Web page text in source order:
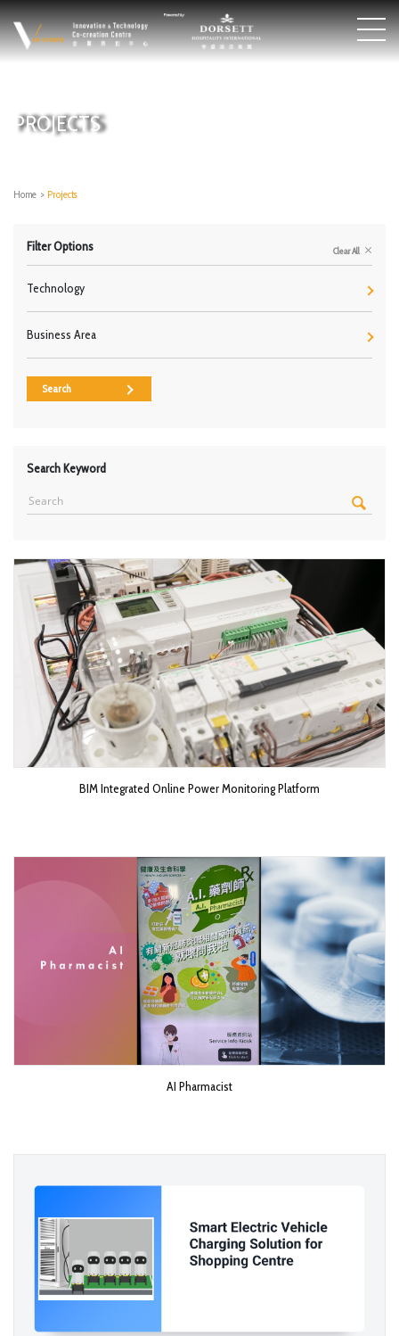
PROJECTS
Home > Projects
Filter Options Clear All
Technology
Business Area
Search
Search Keyword
BIM Integrated Online Power Monitoring Platform
AI Pharmacist